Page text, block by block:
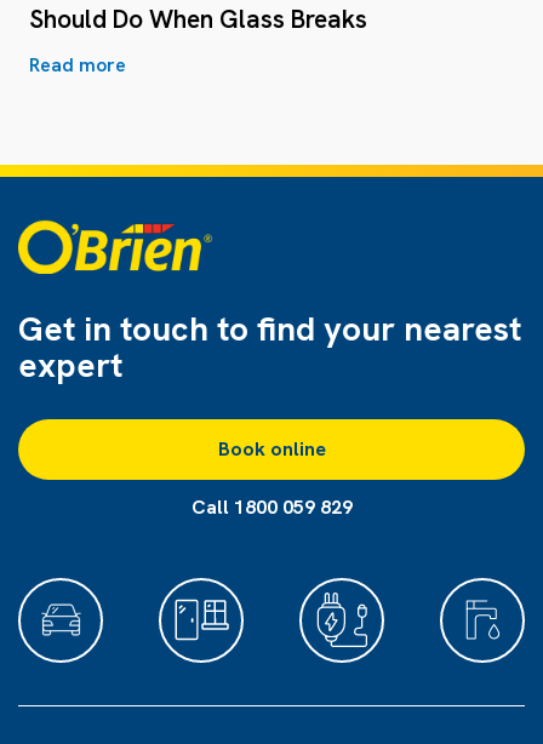
Should Do When Glass Breaks
Read more
Get in touch to find your nearest
expert
Book online
Call 1800 059 829